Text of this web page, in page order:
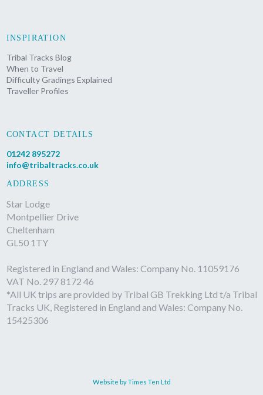
INSPIRATION
Tribal Tracks Blog
When to Travel
Difficulty Gradings Explained
Traveller Profiles
CONTACT DETAILS
01242 895272
info@tribaltracks.co.uk
ADDRESS
Star Lodge
Montpellier Drive
Cheltenham
GL50 1TY
Registered in England and Wales: Company No. 11059176
VAT No. 297 8172 46
*All UK trips are provided by Tribal GB Trekking Ltd t/a Tribal
Tracks UK, Registered in England and Wales: Company No.
15425306
Website by Times Ten Ltd